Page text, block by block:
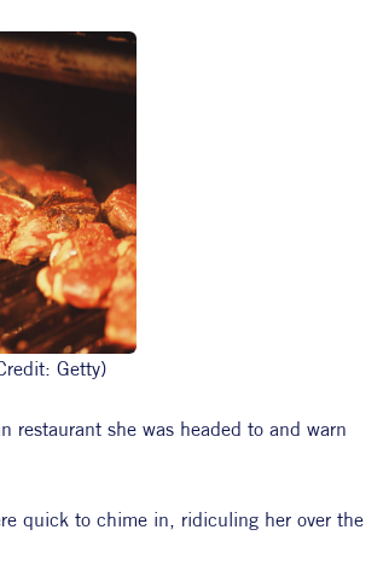
Getty)
restaurant she was headed to and warn
quick to chime in, ridiculing her over the